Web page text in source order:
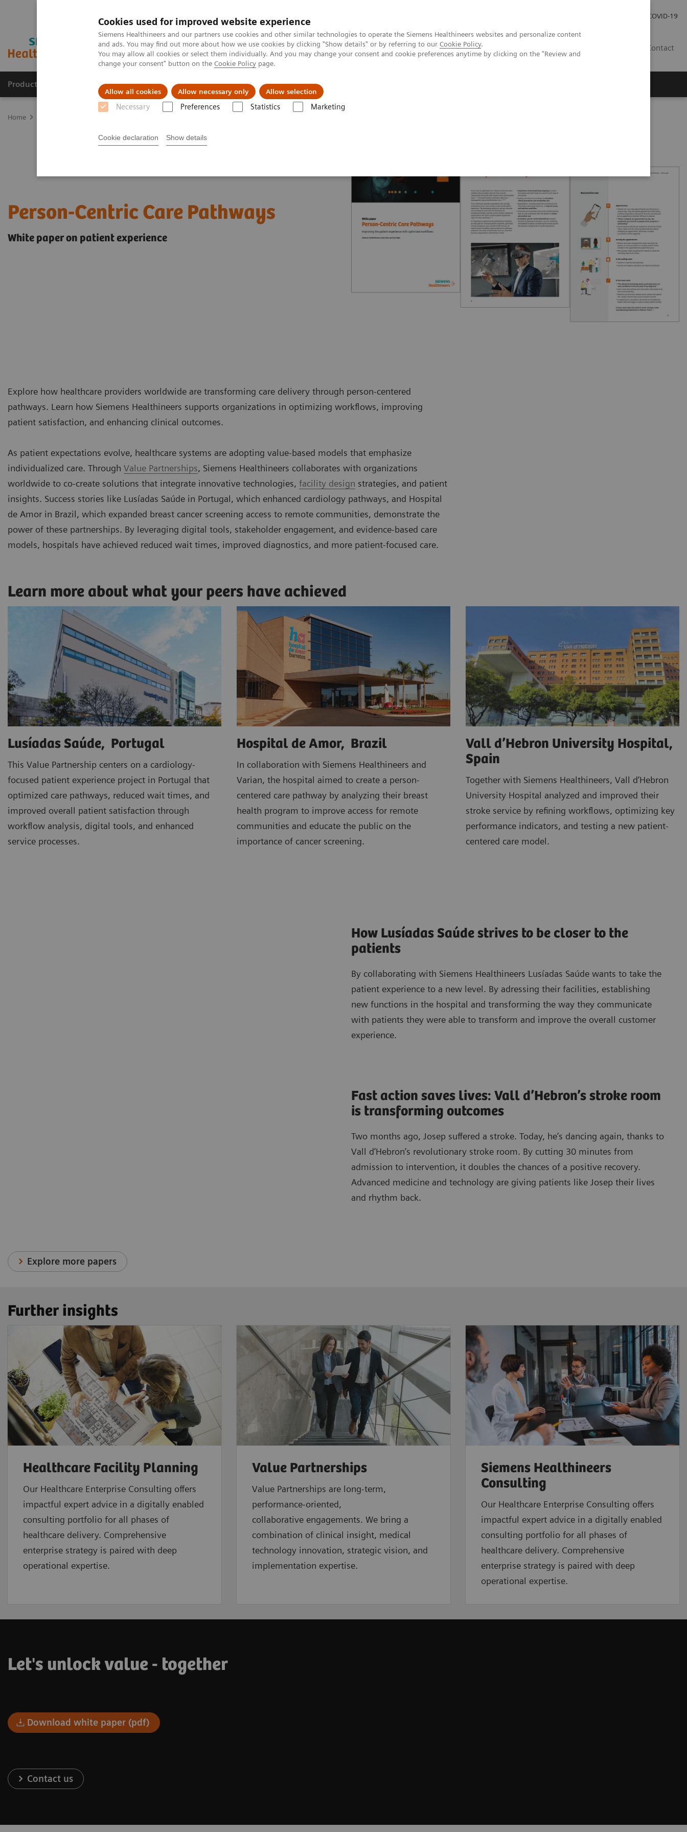
Cookies used for improved website experience
Siemens Healthineers and our partners use cookies and other similar technologies to operate the Siemens Healthineers websites and personalize content
and ads. You may find out more about how we use cookies by clicking "Show details" or by referring to our Cookie Policy.
You may allow all cookies or select them individually. And you may change your consent and cookie preferences anytime by clicking on the "Review and
change your consent" button on the Cookie Policy page.
Allow all cookies Allow necessary only Allow selection
Necessary Preferences Statistics Marketing
Cookie declaration Show details
COVID-19
Contact
Products & Services Clinical Fields Support & Documentation
Home
Person-Centric Care Pathways
White paper on patient experience
Explore how healthcare providers worldwide are transforming care delivery through person-centered
pathways. Learn how Siemens Healthineers supports organizations in optimizing workflows, improving
patient satisfaction, and enhancing clinical outcomes.
As patient expectations evolve, healthcare systems are adopting value-based models that emphasize
individualized care. Through Value Partnerships, Siemens Healthineers collaborates with organizations
worldwide to co-create solutions that integrate innovative technologies, facility design strategies, and patient
insights. Success stories like Lusíadas Saúde in Portugal, which enhanced cardiology pathways, and Hospital
de Amor in Brazil, which expanded breast cancer screening access to remote communities, demonstrate the
power of these partnerships. By leveraging digital tools, stakeholder engagement, and evidence-based care
models, hospitals have achieved reduced wait times, improved diagnostics, and more patient-focused care.
Learn more about what your peers have achieved
Lusíadas Saúde, Portugal
This Value Partnership centers on a cardiology-
focused patient experience project in Portugal that
optimized care pathways, reduced wait times, and
improved overall patient satisfaction through
workflow analysis, digital tools, and enhanced
service processes.
Hospital de Amor, Brazil
In collaboration with Siemens Healthineers and
Varian, the hospital aimed to create a person-
centered care pathway by analyzing their breast
health program to improve access for remote
communities and educate the public on the
importance of cancer screening.
Vall d’Hebron University Hospital,
Spain
Together with Siemens Healthineers, Vall d’Hebron
University Hospital analyzed and improved their
stroke service by refining workflows, optimizing key
performance indicators, and testing a new patient-
centered care model.
How Lusíadas Saúde strives to be closer to the
patients
By collaborating with Siemens Healthineers Lusíadas Saúde wants to take the
patient experience to a new level. By adressing their facilities, establishing
new functions in the hospital and transforming the way they communicate
with patients they were able to transform and improve the overall customer
experience.
Fast action saves lives: Vall d’Hebron’s stroke room
is transforming outcomes
Two months ago, Josep suffered a stroke. Today, he’s dancing again, thanks to
Vall d’Hebron’s revolutionary stroke room. By cutting 30 minutes from
admission to intervention, it doubles the chances of a positive recovery.
Advanced medicine and technology are giving patients like Josep their lives
and rhythm back.
Explore more papers
Further insights
Healthcare Facility Planning
Our Healthcare Enterprise Consulting offers
impactful expert advice in a digitally enabled
consulting portfolio for all phases of
healthcare delivery. Comprehensive
enterprise strategy is paired with deep
operational expertise.
Value Partnerships
Value Partnerships are long-term,
performance-oriented,
collaborative engagements. We bring a
combination of clinical insight, medical
technology innovation, strategic vision, and
implementation expertise.
Siemens Healthineers
Consulting
Our Healthcare Enterprise Consulting offers
impactful expert advice in a digitally enabled
consulting portfolio for all phases of
healthcare delivery. Comprehensive
enterprise strategy is paired with deep
operational expertise.
Let's unlock value - together
Download white paper (pdf)
Contact us